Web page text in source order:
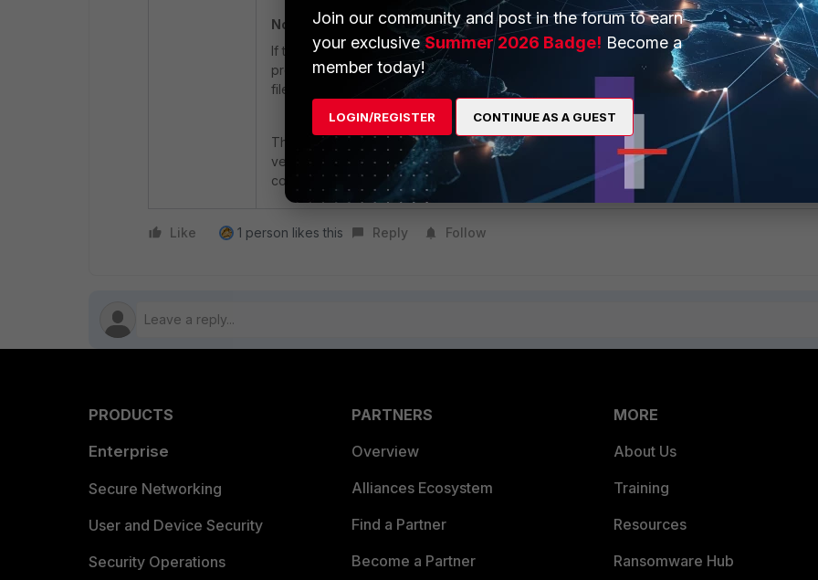
Note
If the date is expired, it also has a timestamp signature which is an additional signature
provided by an internet server that validates when exactly a certificate was used to sign a
file.
The only option to install a certificate with a valid date is to update the collector to a newer
version ( it isnot possible to change the certificate without changing the installed
collector version).
Like 1 person likes this Reply Follow
PRODUCTS
Enterprise
Secure Networking
User and Device Security
Security Operations
PARTNERS
Overview
Alliances Ecosystem
Find a Partner
Become a Partner
MORE
About Us
Training
Resources
Ransomware Hub
Join our community and post in the forum to earn
your exclusiveSummer 2026 Badge! Become a
member today!
LOGIN/REGISTER CONTINUE AS A GUEST